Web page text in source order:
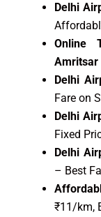
Delhi
Online
Amritsar
Delhi
Fare on
Delhi
Fixed
Delhi
– Best
₹11/km,